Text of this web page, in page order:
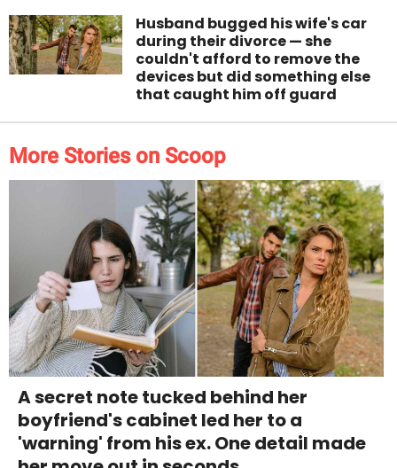
Husband bugged his wife's car
during their divorce — she
couldn't afford to remove the
devices but did something else
that caught him off guard
More Stories on Scoop
A secret note tucked behind her
boyfriend's cabinet led her to a
'warning' from his ex. One detail made